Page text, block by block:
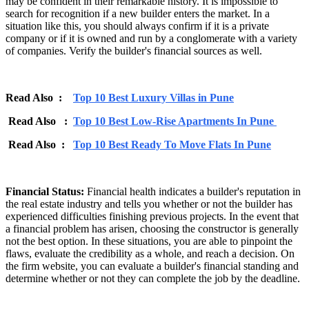
search for recognition if a new builder enters the market. In a
situation like this, you should always confirm if it is a private
company or if it is owned and run by a conglomerate with a variety
of companies. Verify the builder's financial sources as well.
Read Also : Top 10 Best Luxury Villas in Pune
Read Also : Top 10 Best Low-Rise Apartments In Pune
Read Also : Top 10 Best Ready To Move Flats In Pune
Financial Status: Financial health indicates a builder's reputation in
the real estate industry and tells you whether or not the builder has
experienced difficulties finishing previous projects. In the event that
a financial problem has arisen, choosing the constructor is generally
not the best option. In these situations, you are able to pinpoint the
flaws, evaluate the credibility as a whole, and reach a decision. On
the firm website, you can evaluate a builder's financial standing and
determine whether or not they can complete the job by the deadline.